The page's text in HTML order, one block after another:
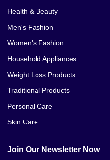
Health & Beauty
Men's Fashion
Women's Fashion
Household Appliances
Weight Loss Products
Traditional Products
Personal Care
Skin Care
Join Our Newsletter Now